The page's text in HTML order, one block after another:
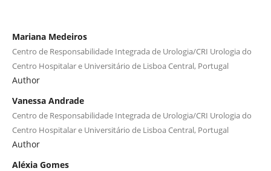
Mariana Medeiros
Centro de Responsabilidade Integrada de Urologia/CRI Urologia do
Centro Hospitalar e Universitário de Lisboa Central, Portugal
Author
Vanessa Andrade
Centro de Responsabilidade Integrada de Urologia/CRI Urologia do
Centro Hospitalar e Universitário de Lisboa Central, Portugal
Author
Aléxia Gomes